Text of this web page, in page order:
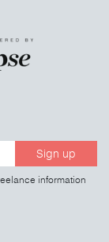
Sign up
information